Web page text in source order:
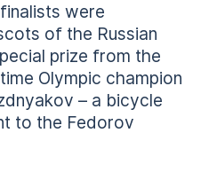
were
of the Russian
prize from the
Olympic champion
– a bicycle
to the Fedorov